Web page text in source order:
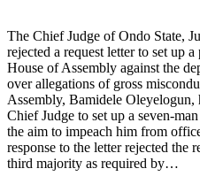
The Chief Judge of Ondo State,
rejected a request letter to set up
House of Assembly against the
over allegations of gross
Assembly, Bamidele
Chief Judge to set up a seven-
the aim to impeach him from
response to the letter rejected the
third majority as required by…